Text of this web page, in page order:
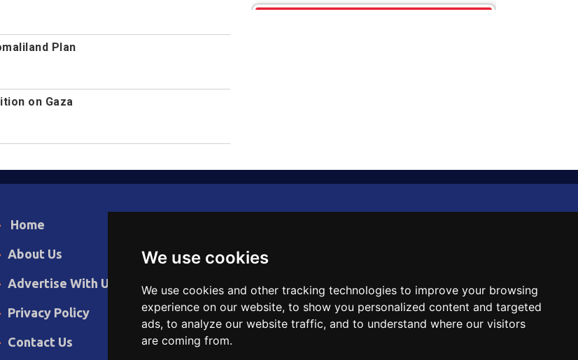
We use cookies
We use cookies and other tracking technologies to improve your browsing
experience on our website, to show you personalized content and targeted
ads, to analyze our website traffic, and to understand where our visitors
are coming from.
Plan
on Gaza
Home
About Us
Advertise With Us
Privacy Policy
Contact Us
World News
Business
Opinion
Videos
The Insider
Cartoon